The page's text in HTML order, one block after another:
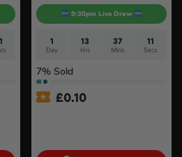
9:30pm Live Draw
1
Day
13
Hrs
37
Mins
10
Secs
7% Sold
£0.10